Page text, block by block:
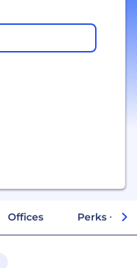
Offices Perks +